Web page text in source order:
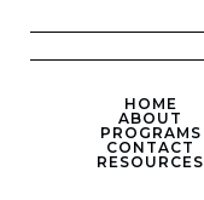
HOME
ABOUT
PROGRAMS
CONTACT
RESOURCES